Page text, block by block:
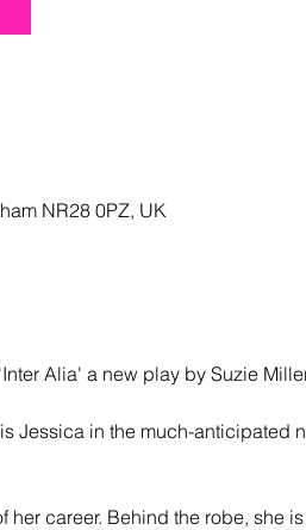
NR28 0PZ, UK
Alia' a new play by Suzie
Jessica in the much-anticipated
career. Behind the robe, she